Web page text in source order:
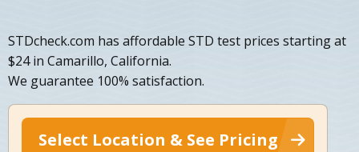
STDcheck.com has affordable STD test prices starting at
$24 in Camarillo, California.
We guarantee 100% satisfaction.
Select Location & See Pricing